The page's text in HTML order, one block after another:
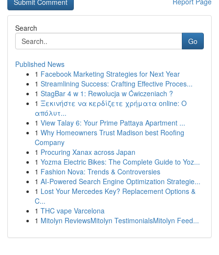
Search
Go
Published News
1 Facebook Marketing Strategies for Next Year
1 Streamlining Success: Crafting Effective Proces...
1 StagBar 4 w 1: Rewolucja w Ćwiczeniach ?
1 Ξεκινήστε να κερδίζετε χρήματα online: Ο
απόλυτ...
1 View Talay 6: Your Prime Pattaya Apartment ...
1 Why Homeowners Trust Madison best Roofing
Company
1 Procuring Xanax across Japan
1 Yozma Electric Bikes: The Complete Guide to Yoz...
1 Fashion Nova: Trends & Controversies
1 AI-Powered Search Engine Optimization Strategie...
1 Lost Your Mercedes Key? Replacement Options &
C...
1 THC vape Varcelona
1 Mitolyn ReviewsMitolyn TestimonialsMitolyn Feed...